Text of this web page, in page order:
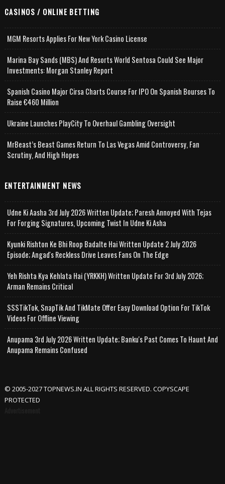
CASINOS / ONLINE BETTING
MGM Resorts Applies For New York Casino License
Marina Bay Sands (MBS) And Resorts World Sentosa Could See Major
Investments: Morgan Stanley Report
Spanish Casino Major Cirsa Charts Course For IPO On Spanish Bourses To
Raise €460 Million
Ukraine Launches PlayCity To Overhaul Gambling Oversight
MrBeast’s Beast Games Return To Las Vegas Amid Controversy, Fan
Scrutiny, And High Hopes
ENTERTAINMENT NEWS
Udne Ki Aasha 3rd July 2026 Written Update; Paresh Annoyed With Tejas
For Forging Signatures, Upcoming Twist In Udne Ki Asha
Kyunki Rishton Ke Bhi Roop Badalte Hai Written Update 2 July 2026
Episode; Angad's Reckless Drive Leaves Fans On The Edge
Yeh Rishta Kya Kehlata Hai (YRKKH) Written Update For 3rd July 2026;
Arman Remains Critical
SSSTikTok, SnapTik And TikMate Offer Easy Download Option For TikTok
Videos For Offline Viewing
Anupama 3rd July 2026 Written Update; Banku's Past Comes To Haunt And
Anupama Remains Confused
© 2005-2027 TOPNEWS.IN ALL RIGHTS RESERVED. COPYSCAPE
PROTECTED